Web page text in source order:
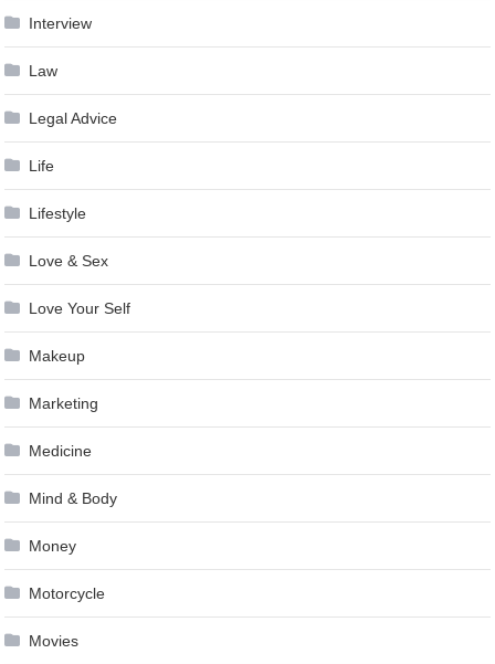
Interview
Law
Legal Advice
Life
Lifestyle
Love & Sex
Love Your Self
Makeup
Marketing
Medicine
Mind & Body
Money
Motorcycle
Movies